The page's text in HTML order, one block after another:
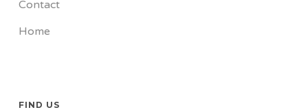
Contact
Home
FIND US